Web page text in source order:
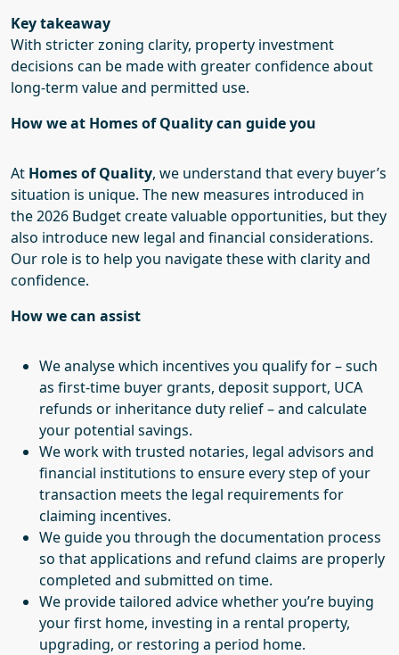
Key takeaway
With stricter zoning clarity, property investment
decisions can be made with greater confidence about
long-term value and permitted use.
How we at Homes of Quality can guide you
At Homes of Quality, we understand that every buyer’s
situation is unique. The new measures introduced in
the 2026 Budget create valuable opportunities, but they
also introduce new legal and financial considerations.
Our role is to help you navigate these with clarity and
confidence.
How we can assist
We analyse which incentives you qualify for – such
as first-time buyer grants, deposit support, UCA
refunds or inheritance duty relief – and calculate
your potential savings.
We work with trusted notaries, legal advisors and
financial institutions to ensure every step of your
transaction meets the legal requirements for
claiming incentives.
We guide you through the documentation process
so that applications and refund claims are properly
completed and submitted on time.
We provide tailored advice whether you’re buying
your first home, investing in a rental property,
upgrading, or restoring a period home.